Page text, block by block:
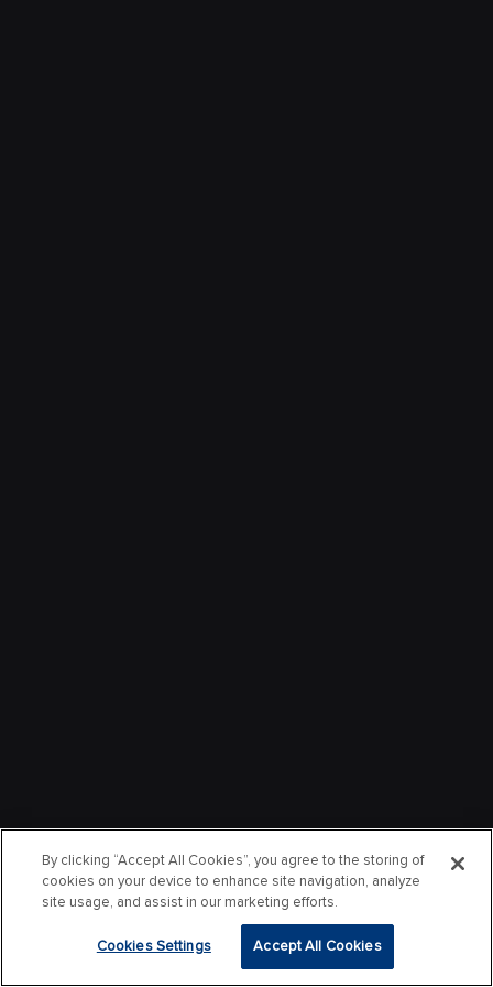
By clicking “Accept All Cookies”, you agree to the storing of
cookies on your device to enhance site navigation, analyze
site usage, and assist in our marketing efforts.
Cookies Settings Accept All Cookies